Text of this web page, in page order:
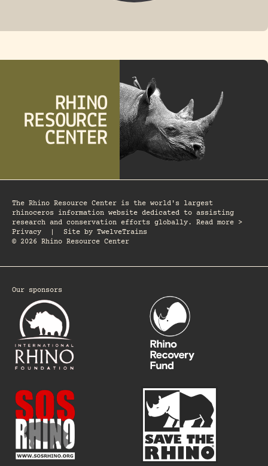
The Rhino Resource Center is the world's largest
rhinoceros information website dedicated to assisting
research and conservation efforts globally. Read more >
Privacy
Site by TwelveTrains
© 2026 Rhino Resource Center
Our sponsors